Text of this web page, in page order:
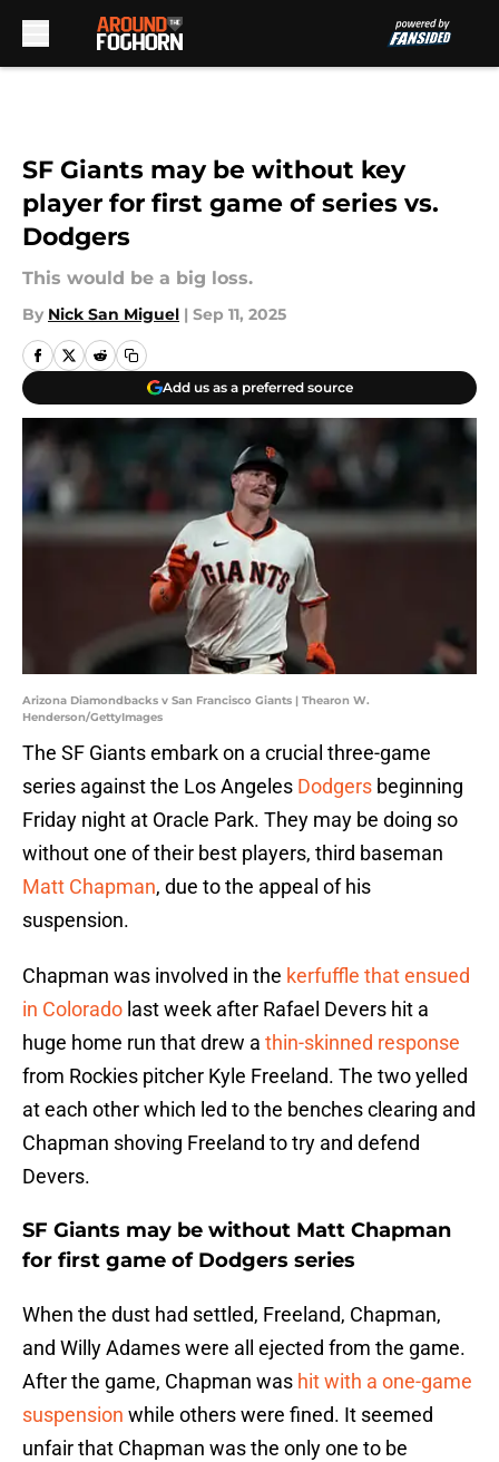
SF Giants may be without key
player for first game of series vs.
Dodgers
This would be a big loss.
By Nick San Miguel | Sep 11, 2025
Add us as a preferred source
Arizona Diamondbacks v San Francisco Giants | Thearon W.
Henderson/GettyImages
The SF Giants embark on a crucial three-game
series against the Los Angeles Dodgers beginning
Friday night at Oracle Park. They may be doing so
without one of their best players, third baseman
Matt Chapman, due to the appeal of his
suspension.
Chapman was involved in the kerfuffle that ensued
in Colorado last week after Rafael Devers hit a
huge home run that drew a thin-skinned response
from Rockies pitcher Kyle Freeland. The two yelled
at each other which led to the benches clearing and
Chapman shoving Freeland to try and defend
Devers.
SF Giants may be without Matt Chapman
for first game of Dodgers series
When the dust had settled, Freeland, Chapman,
and Willy Adames were all ejected from the game.
After the game, Chapman was hit with a one-game
suspension while others were fined. It seemed
unfair that Chapman was the only one to be